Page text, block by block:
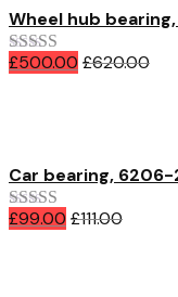
Wheel hub
Rated5.00
£500.00 £620.00
Car bearing, 6206-
Rated4.00
£99.00 £111.00